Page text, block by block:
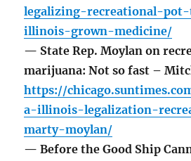
legalizing-recreational-
illinois-grown-medicine/
— State Rep. Moylan on
marijuana: Not so fast –
https://
a-illinois-legalization-
marty-moylan/
— Before the Good Ship